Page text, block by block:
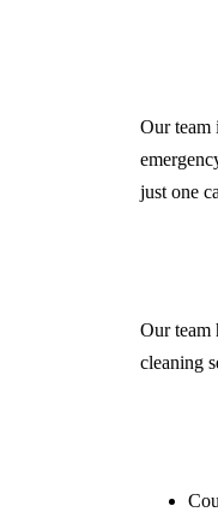
Our team
just one
Our team
cleaning